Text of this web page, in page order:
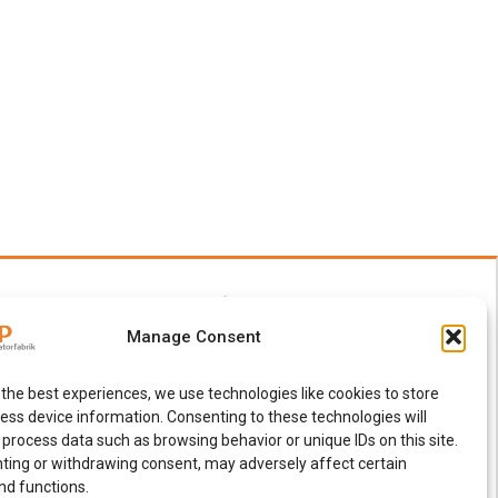
Manage Consent
best experiences, we use technologies like cookies to store
device information. Consenting to these technologies will
data such as browsing behavior or unique IDs on this site.
or withdrawing consent, may adversely affect certain
functions.